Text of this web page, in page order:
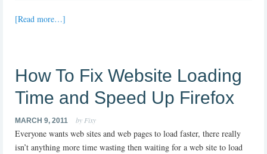
[Read more…]
How To Fix Website Loading
Time and Speed Up Firefox
MARCH 9, 2011 by Fixy
Everyone wants web sites and web pages to load faster, there really
isn’t anything more time wasting then waiting for a web site to load